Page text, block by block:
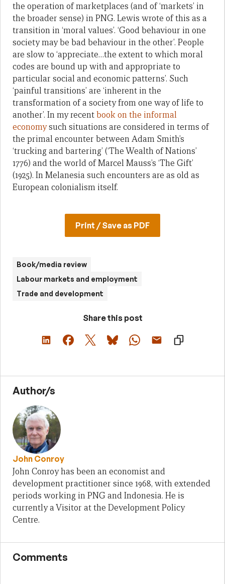
the operation of marketplaces (and of ‘markets’ in
the broader sense) in PNG. Lewis wrote of this as a
transition in ‘moral values’. ‘Good behaviour in one
society may be bad behaviour in the other’. People
are slow to ‘appreciate…the extent to which moral
codes are bound up with and appropriate to
particular social and economic patterns’. Such
‘painful transitions’ are ‘inherent in the
transformation of a society from one way of life to
another’. In my recentbook on the informal
economysuch situations are considered in terms of
the primal encounter between Adam Smith’s
‘trucking and bartering’ (‘The Wealth of Nations’
1776) and the world of Marcel Mauss’s ‘The Gift’
(1925). In Melanesia such encounters are as old as
European colonialism itself.
Print / Save as PDF
Book/media review
Labour markets and employment
Trade and development
Share this post
Author/s
John Conroy
John Conroy has been an economist and
development practitioner since 1968, with extended
periods working in PNG and Indonesia. He is
currently a Visitor at the Development Policy
Centre.
Comments